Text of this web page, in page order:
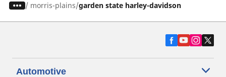
/ morris-plains garden state harley-davidson
Automotive